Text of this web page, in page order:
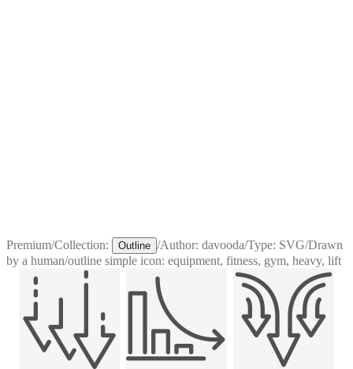
Premium/Collection: Outline /Author: davooda/Type: SVG/Drawn
by a human/outline simple icon: equipment, fitness, gym, heavy, lift